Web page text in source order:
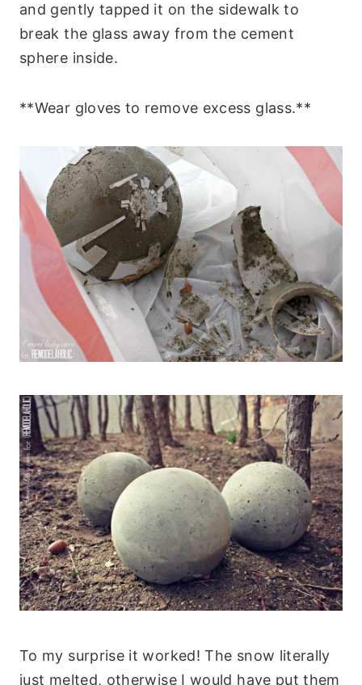
and gently tapped it on the sidewalk to
break the glass away from the cement
sphere inside.
**Wear gloves to remove excess glass.**
To my surprise it worked! The snow literally
just melted, otherwise I would have put them